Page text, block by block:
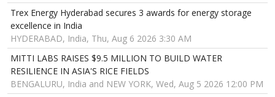
Trex Energy Hyderabad secures 3 awards for energy storage
excellence in India
HYDERABAD, India, Thu, Aug 6 2026 3:30 AM
MITTI LABS RAISES $9.5 MILLION TO BUILD WATER
RESILIENCE IN ASIA'S RICE FIELDS
BENGALURU, India and NEW YORK, Wed, Aug 5 2026 12:00 PM